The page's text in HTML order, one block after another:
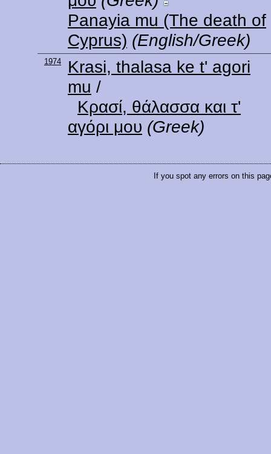
Panayia mu (The death of
Cyprus) (English/Greek)
1974
Krasi, thalasa ke t' agori
mu /
Κρασί, θάλασσα και τ'
αγόρι μου (Greek)
If you spot any errors on this